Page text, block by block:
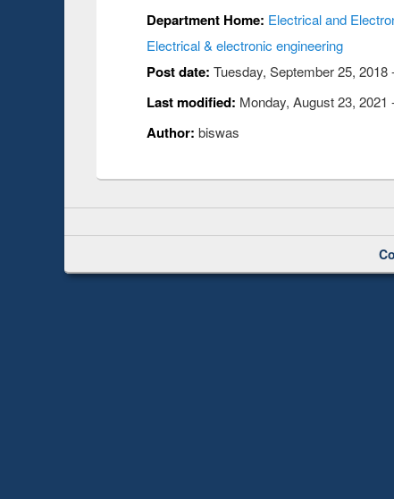
Department Home: Electrical and
Electrical & electronic engineering
Post date:Tuesday, September 25, 2018
Last modified: Monday, August 23, 2021
Author:biswas